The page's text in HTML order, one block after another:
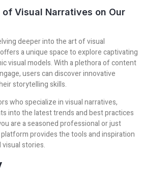
of Visual Narratives on Our
deeper into the art of visual
a unique space to explore captivating
visual models. With a plethora of content
users can discover innovative
storytelling skills.
who specialize in visual narratives,
into the latest trends and best practices
are a seasoned professional or just
provides the tools and inspiration
stories.